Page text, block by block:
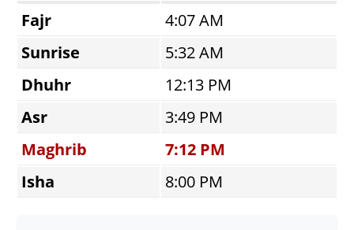
Fajr
4:07 AM
Sunrise
5:32 AM
Dhuhr
12:13 PM
Asr
3:49 PM
Maghrib
7:12 PM
Isha
8:00 PM